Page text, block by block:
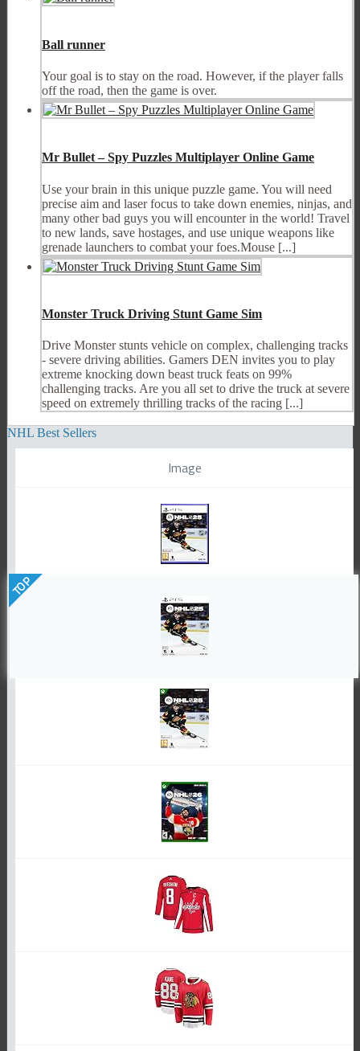
Ball runner
Your goal is to stay on the road. However, if the player falls
off the road, then the game is over.
Mr Bullet – Spy Puzzles Multiplayer Online Game
Use your brain in this unique puzzle game. You will need
precise aim and laser focus to take down enemies, ninjas, and
many other bad guys you will encounter in the world! Travel
to new lands, save hostages, and use unique weapons like
grenade launchers to combat your foes.Mouse [...]
Monster Truck Driving Stunt Game Sim
Drive Monster stunts vehicle on complex, challenging tracks
- severe driving abilities. Gamers DEN invites you to play
extreme knocking down beast truck feats on 99%
challenging tracks. Are you all set to drive the truck at severe
speed on extremely thrilling tracks of the racing [...]
NHL Best Sellers
Image
TOP